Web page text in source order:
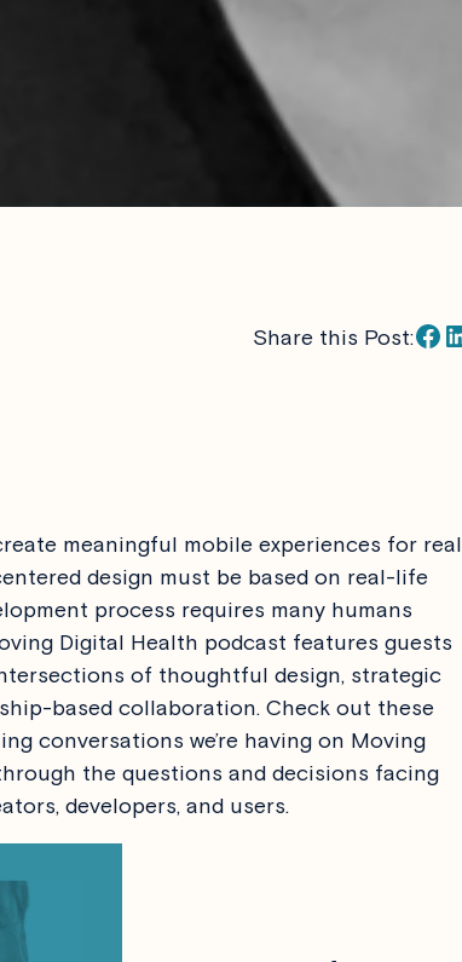
Share this Post:Facebook LinkedIn
meaningful mobile experiences for real
design must be based on real-life
process requires many humans
Digital Health podcast features guests
of thoughtful design, strategic
based collaboration. Check out these
conversations we’re having on Moving
the questions and decisions facing
developers, and users.